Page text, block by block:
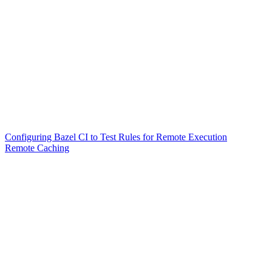
Configuring Bazel CI to Test Rules for Remote Execution
Remote Caching